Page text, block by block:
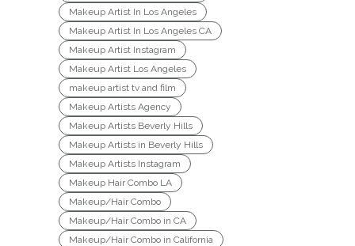
Makeup Artist In Los Angeles
Makeup Artist In Los Angeles CA
Makeup Artist Instagram
Makeup Artist Los Angeles
makeup artist tv and film
Makeup Artists Agency
Makeup Artists Beverly Hills
Makeup Artists in Beverly Hills
Makeup Artists Instagram
Makeup Hair Combo LA
Makeup/Hair Combo
Makeup/Hair Combo in CA
Makeup/Hair Combo in California